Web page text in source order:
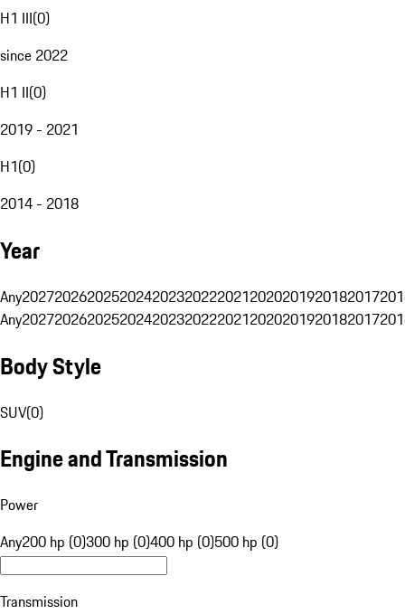
H1 III(0)
since 2022
H1 II(0)
2019 - 2021
H1(0)
2014 - 2018
Year
Any20272026202520242023202220212020201920182017
Any20272026202520242023202220212020201920182017
Body Style
SUV(0)
Engine and Transmission
Power
Any200 hp (0)300 hp (0)400 hp (0)500 hp (0)
Transmission